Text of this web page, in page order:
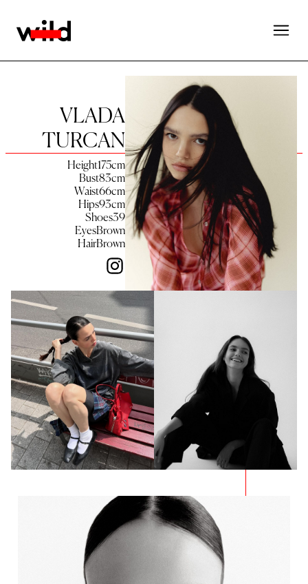
VLADA
TURCAN
Height175cm
Bust83cm
Waist66cm
Hips93cm
Shoes39
EyesBrown
HairBrown